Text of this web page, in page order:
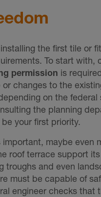
the first tile or
To start with,
permission is
or changes to the
on the
the planning
your first priority.
important, maybe even
roof terrace support
troughs and even
must be capable of
engineer checks that